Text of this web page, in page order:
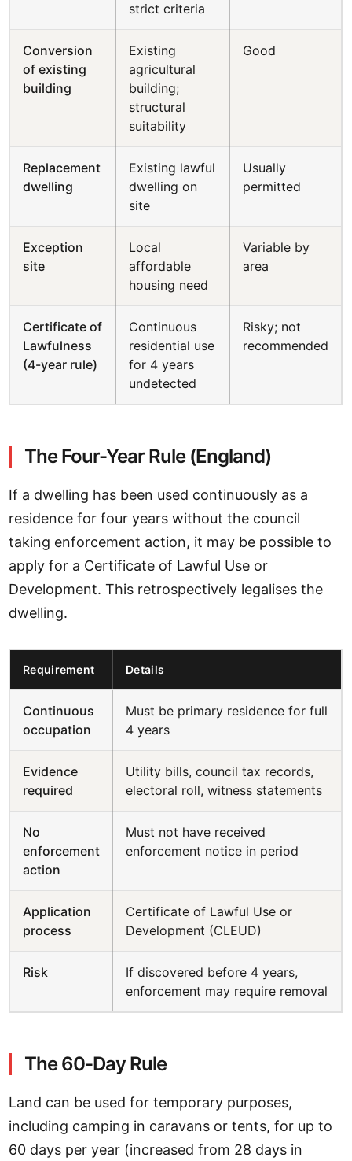
strict criteria
Conversion
of existing
building
Existing
agricultural
building;
structural
suitability
Good
Replacement
dwelling
Existing lawful
dwelling on
site
Usually
permitted
Exception
site
Local
affordable
housing need
Variable by
area
Certificate of
Lawfulness
(4-year rule)
Continuous
residential use
for 4 years
undetected
Risky; not
recommended
The Four-Year Rule (England)
If a dwelling has been used continuously as a
residence for four years without the council
taking enforcement action, it may be possible to
apply for a Certificate of Lawful Use or
Development. This retrospectively legalises the
dwelling.
Requirement Details
Continuous
occupation
Must be primary residence for full
4 years
Evidence
required
Utility bills, council tax records,
electoral roll, witness statements
No
enforcement
action
Must not have received
enforcement notice in period
Application
process
Certificate of Lawful Use or
Development (CLEUD)
Risk
If discovered before 4 years,
enforcement may require removal
The 60-Day Rule
Land can be used for temporary purposes,
including camping in caravans or tents, for up to
60 days per year (increased from 28 days in